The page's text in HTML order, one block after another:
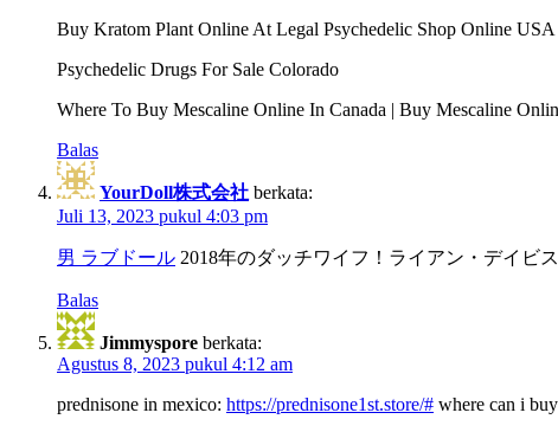
Buy Kratom Plant Online At Legal Psychedelic Shop Online USA
Psychedelic Drugs For Sale Colorado
Where To Buy Mescaline Online In Canada | Buy Mescaline
Balas
YourDoll株式会社 berkata:
Juli 13, 2023 pukul 4:03 pm
男 ラブドール 2018年のダッチワイフ！ライアン・デイビ
Balas
Jimmyspore berkata:
Agustus 8, 2023 pukul 4:12 am
prednisone in mexico: https://prednisone1st.store/# where can i